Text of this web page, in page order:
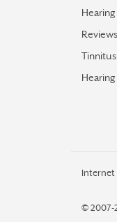
Reviews
Tinnitus
Internet
© 2007-